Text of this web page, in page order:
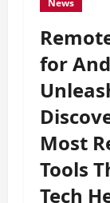
News
for
Most
Tools
Tech